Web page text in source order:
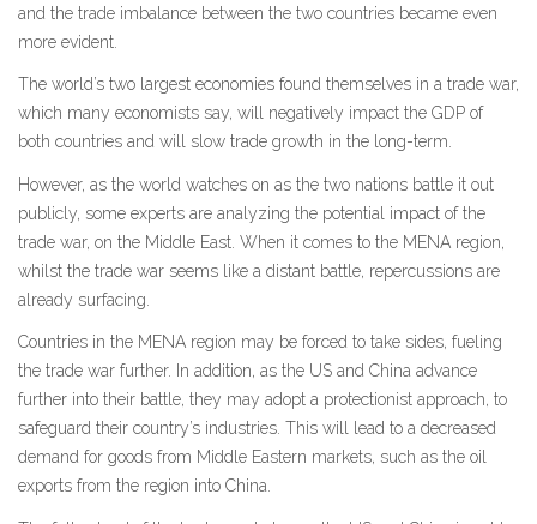
and the trade imbalance between the two countries became even
more evident.
The world’s two largest economies found themselves in a trade war,
which many economists say, will negatively impact the GDP of
both countries and will slow trade growth in the long-term.
However, as the world watches on as the two nations battle it out
publicly, some experts are analyzing the potential impact of the
trade war, on the Middle East. When it comes to the MENA region,
whilst the trade war seems like a distant battle, repercussions are
already surfacing.
Countries in the MENA region may be forced to take sides, fueling
the trade war further. In addition, as the US and China advance
further into their battle, they may adopt a protectionist approach, to
safeguard their country’s industries. This will lead to a decreased
demand for goods from Middle Eastern markets, such as the oil
exports from the region into China.